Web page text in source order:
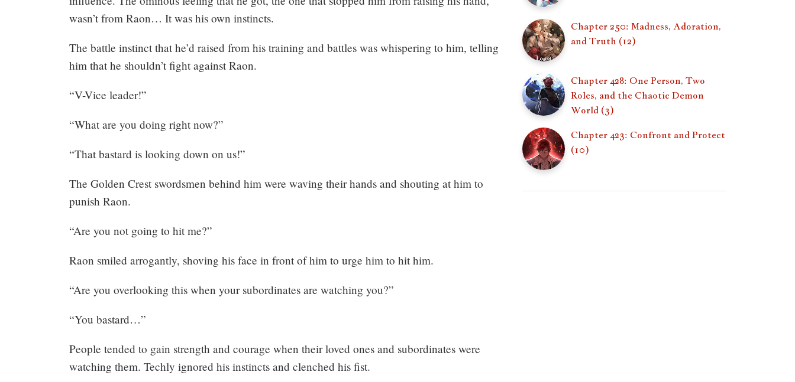
Mayank
at
01:41
wasn’t from Raon… It was his own instincts.
The battle instinct that he’d raised from his training and battles was whispering to him, telling
him that he shouldn’t fight against Raon.
“V-Vice leader!”
“What are you doing right now?”
“That bastard is looking down on us!”
The Golden Crest swordsmen behind him were waving their hands and shouting at him to
punish Raon.
“Are you not going to hit me?”
Raon smiled arrogantly, shoving his face in front of him to urge him to hit him.
“Are you overlooking this when your subordinates are watching you?”
“You bastard…”
People tended to gain strength and courage when their loved ones and subordinates were
watching them. Techly ignored his instincts and clenched his fist.
Chapter 250: Madness, Adoration,
and Truth (12)
Chapter 428: One Person, Two
Roles, and the Chaotic Demon
World (3)
Chapter 423: Confront and Protect
(10)